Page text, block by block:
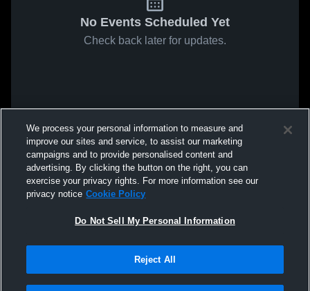
No Events Scheduled Yet
Check back later for updates.
We process your personal information to measure and
improve our sites and service, to assist our marketing
campaigns and to provide personalised content and
advertising. By clicking the button on the right, you can
exercise your privacy rights. For more information see our
privacy notice Cookie Policy
Do Not Sell My Personal Information
Reject All